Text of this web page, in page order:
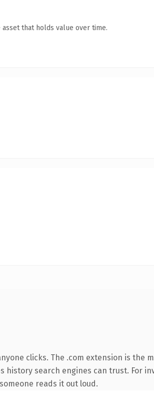
that holds value over time.
clicks. The .com extension is the
search engines can trust. For
reads it out loud.